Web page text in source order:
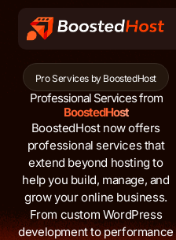
springen
Pro Services by BoostedHost
Professional Services from
BoostedHost
BoostedHost now offers
professional services that
extend beyond hosting to
help you build, manage, and
grow your online business.
From custom WordPress
development to performance